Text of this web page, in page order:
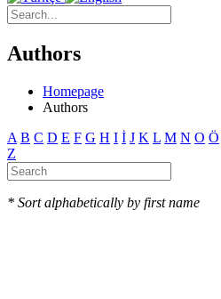
Authors
Homepage
Authors
A B C D E F G H I İ J K L M N O Ö
Z
* Sort alphabetically by first name